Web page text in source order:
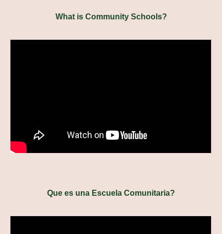
What is Community Schools?
Que es una Escuela Comunitaria?